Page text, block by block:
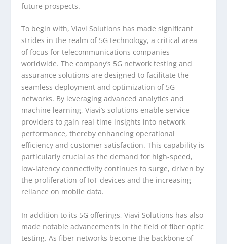
future prospects.
To begin with, Viavi Solutions has made significant
strides in the realm of 5G technology, a critical area
of focus for telecommunications companies
worldwide. The company’s 5G network testing and
assurance solutions are designed to facilitate the
seamless deployment and optimization of 5G
networks. By leveraging advanced analytics and
machine learning, Viavi’s solutions enable service
providers to gain real-time insights into network
performance, thereby enhancing operational
efficiency and customer satisfaction. This capability is
particularly crucial as the demand for high-speed,
low-latency connectivity continues to surge, driven by
the proliferation of IoT devices and the increasing
reliance on mobile data.
In addition to its 5G offerings, Viavi Solutions has also
made notable advancements in the field of fiber optic
testing. As fiber networks become the backbone of